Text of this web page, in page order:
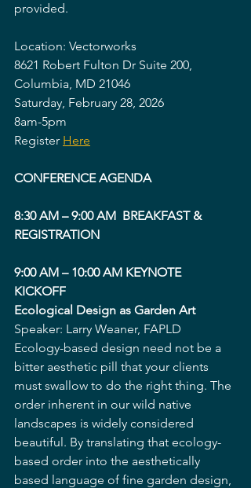
provided.
Location: Vectorworks
8621 Robert Fulton Dr Suite 200,
Columbia, MD 21046
Saturday, February 28, 2026
8am-5pm
Register Here
CONFERENCE AGENDA
8:30 AM – 9:00 AM  BREAKFAST &
REGISTRATION
9:00 AM – 10:00 AM KEYNOTE
KICKOFF
Ecological Design as Garden Art
Speaker: Larry Weaner, FAPLD
Ecology-based design need not be a
bitter aesthetic pill that your clients
must swallow to do the right thing. The
order inherent in our wild native
landscapes is widely considered
beautiful. By translating that ecology-
based order into the aesthetically
based language of fine garden design,